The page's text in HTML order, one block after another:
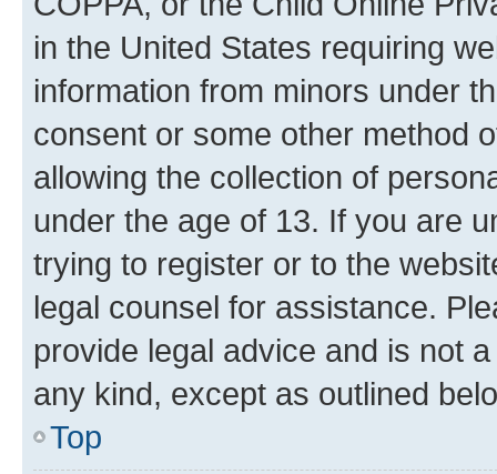
in the United States requiring
information from minors under
consent or some other method
allowing the collection of
under the age of 13. If you are
trying to register or to the
legal counsel for assistance.
provide legal advice and is not
any kind, except as outlined
Top